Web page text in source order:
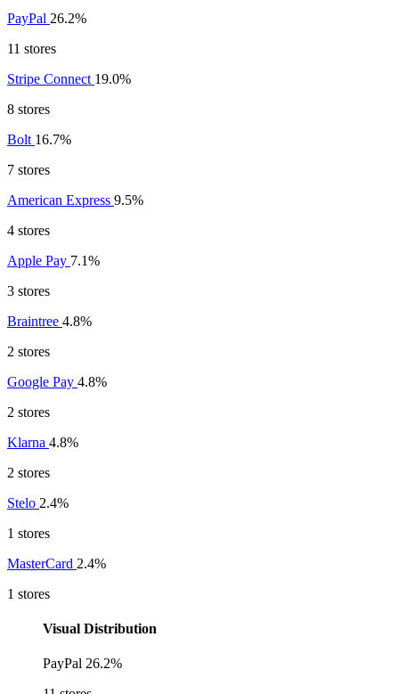
PayPal 26.2%
11 stores
Stripe Connect 19.0%
8 stores
Bolt 16.7%
7 stores
American Express 9.5%
4 stores
Apple Pay 7.1%
3 stores
Braintree 4.8%
2 stores
Google Pay 4.8%
2 stores
Klarna 4.8%
2 stores
Stelo 2.4%
1 stores
MasterCard 2.4%
1 stores
Visual Distribution
PayPal 26.2%